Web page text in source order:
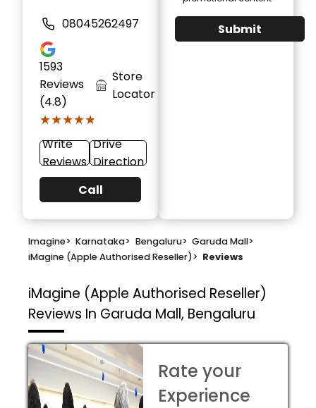
08045262497
1593
Reviews
(4.8)
★★★★★
★★★★★
Store
Locator
Write
Reviews
Drive
Direction
Call
Submit
Imagine> Karnataka> Bengaluru> Garuda Mall>
iMagine (Apple Authorised Reseller)> Reviews
iMagine (Apple Authorised Reseller)
Reviews In Garuda Mall, Bengaluru
Rate your
Experience